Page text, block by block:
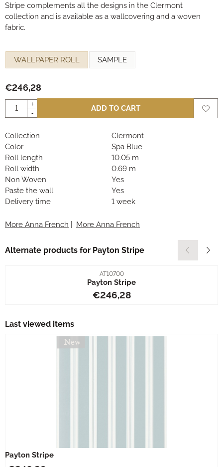
Stripe complements all the designs in the Clermont
collection and is available as a wallcovering and a woven
fabric.
WALLPAPER ROLL SAMPLE
€246,28
Quantity
+
-
ADD TO CART
Collection
Clermont
Color
Spa Blue
Roll length
10.05 m
Roll width
0.69 m
Non Woven
Yes
Paste the wall
Yes
Delivery time
1 week
More Anna French More Anna French
Alternate products for Payton Stripe
Item number
AT10700
Payton Stripe
Price: 246,28
€246,28
Last viewed items
Payton Stripe